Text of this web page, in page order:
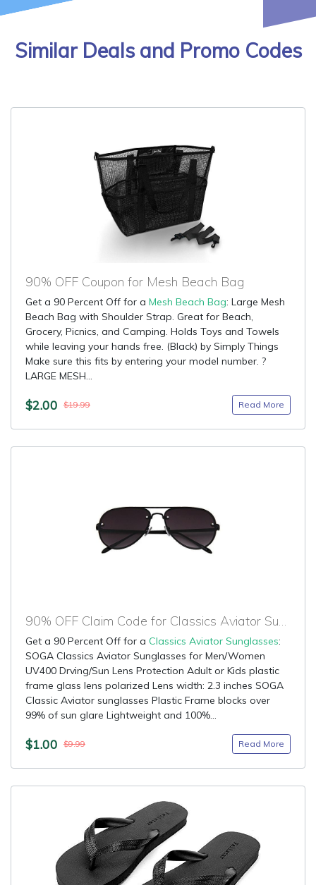
Similar Deals and Promo Codes
90% OFF Coupon for Mesh Beach Bag
Get a 90 Percent Off for a Mesh Beach Bag: Large Mesh
Beach Bag with Shoulder Strap. Great for Beach,
Grocery, Picnics, and Camping. Holds Toys and Towels
while leaving your hands free. (Black) by Simply Things
Make sure this fits by entering your model number. ?
LARGE MESH...
$2.00 $19.99 Read More
90% OFF Claim Code for Classics Aviator Sunglasses
Get a 90 Percent Off for a Classics Aviator Sunglasses:
SOGA Classics Aviator Sunglasses for Men/Women
UV400 Drving/Sun Lens Protection Adult or Kids plastic
frame glass lens polarized Lens width: 2.3 inches SOGA
Classic Aviator sunglasses Plastic Frame blocks over
99% of sun glare Lightweight and 100%...
$1.00 $9.99 Read More